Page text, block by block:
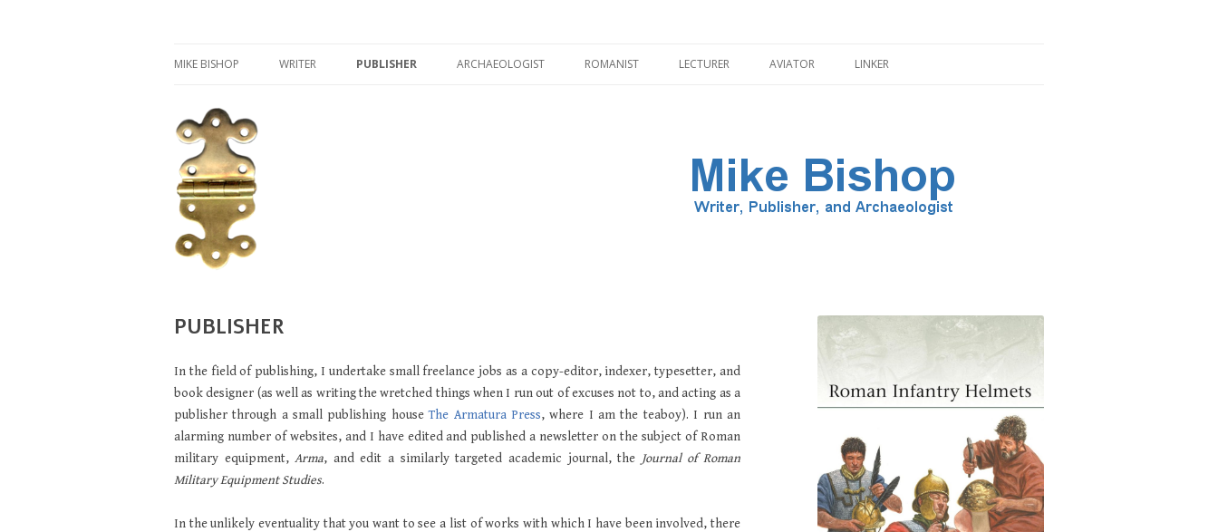
to
content
MIKE BISHOP WRITER PUBLISHER ARCHAEOLOGIST ROMANIST LECTURER AVIATOR LINKER
PUBLISHER
In the field of publishing, I undertake small freelance jobs as a copy-editor, indexer, typesetter, and
book designer (as well as writing the wretched things when I run out of excuses not to, and acting as a
publisher through a small publishing houseThe Armatura Press, where I am the teaboy). I run an
alarming number of websites, and I have edited and published a newsletter on the subject of Roman
military equipment,Arma, and edit a similarly targeted academic journal, the Journal of Roman
Military Equipment Studies.
In the unlikely eventuality that you want to see a list of works with which I have been involved, there